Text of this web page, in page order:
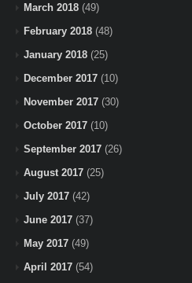
March 2018 (49)
February 2018 (48)
January 2018 (25)
December 2017 (10)
November 2017 (30)
October 2017 (10)
September 2017 (26)
August 2017 (25)
July 2017 (42)
June 2017 (37)
May 2017 (49)
April 2017 (54)